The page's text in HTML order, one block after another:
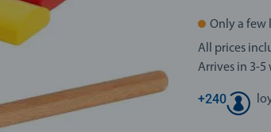
Only a few
All prices
Arrives in 3-5
+240